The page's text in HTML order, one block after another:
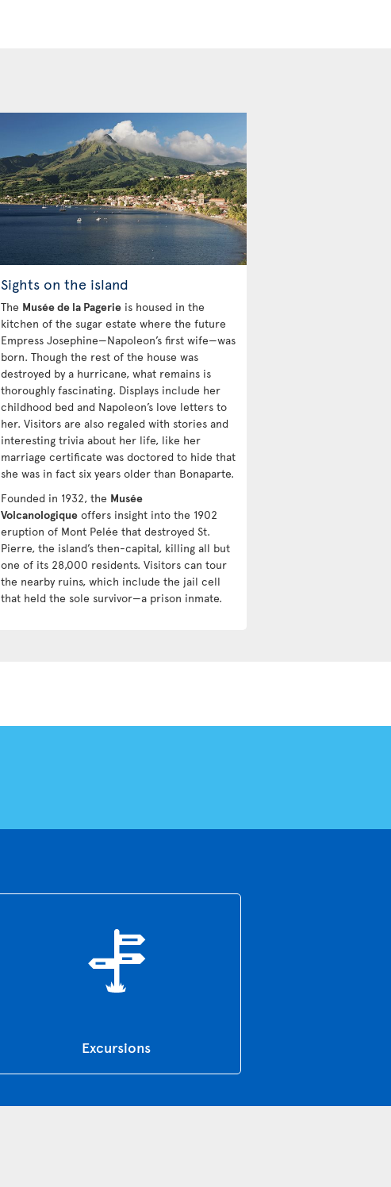
Sights on the island
The Musée de la Pagerie is housed in the
kitchen of the sugar estate where the future
Empress Josephine—Napoleon’s first wife—was
born. Though the rest of the house was
destroyed by a hurricane, what remains is
thoroughly fascinating. Displays include her
childhood bed and Napoleon’s love letters to
her. Visitors are also regaled with stories and
interesting trivia about her life, like her
marriage certificate was doctored to hide that
she was in fact six years older than Bonaparte.
Founded in 1932, the Musée
Volcanologique offers insight into the 1902
eruption of Mont Pelée that destroyed St.
Pierre, the island’s then-capital, killing all but
one of its 28,000 residents. Visitors can tour
the nearby ruins, which include the jail cell
that held the sole survivor—a prison inmate.
Excursions